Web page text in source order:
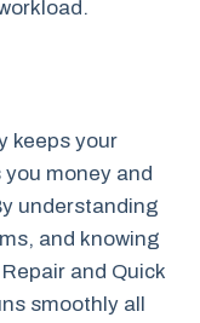
keeps your
money and
understanding
and knowing
and Quick
smoothly all